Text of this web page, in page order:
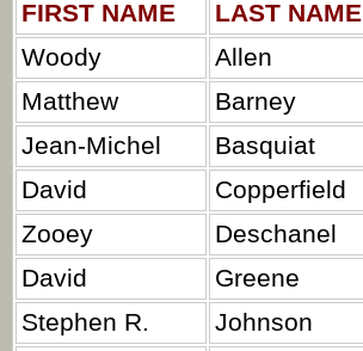
FIRST NAME LAST NAME
Woody
Allen
Matthew
Barney
Jean-Michel
Basquiat
David
Copperfield
Zooey
Deschanel
David
Greene
Stephen R.
Johnson